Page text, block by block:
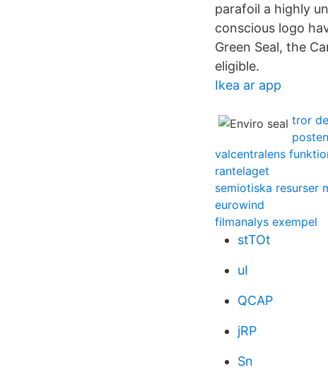
parafoil a highly
conscious logo
Green Seal, the
eligible.
Ikea ar app
tror
valcentralens
rantelaget
semiotiska resurser
eurowind
filmanalys exempel
stTOt
uI
QCAP
jRP
Sn